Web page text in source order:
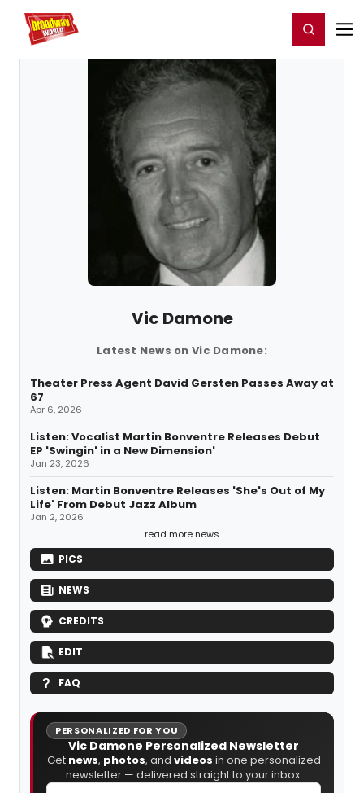
Home For You Register/Login
Vic Damone
Latest News on Vic Damone:
Theater Press Agent David Gersten Passes Away at
67
Apr 6, 2026
Listen: Vocalist Martin Bonventre Releases Debut
EP 'Swingin' in a New Dimension'
Jan 23, 2026
Listen: Martin Bonventre Releases 'She's Out of My
Life' From Debut Jazz Album
Jan 2, 2026
read more news
PICS
NEWS
CREDITS
EDIT
FAQ
PERSONALIZED FOR YOU
Vic Damone Personalized Newsletter
Get news, photos, and videos in one personalized
newsletter — delivered straight to your inbox.